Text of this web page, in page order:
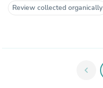
Review collected organically
chevron_left